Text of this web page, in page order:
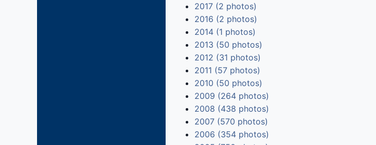
2017 (2 photos)
2016 (2 photos)
2014 (1 photos)
2013 (50 photos)
2012 (31 photos)
2011 (57 photos)
2010 (50 photos)
2009 (264 photos)
2008 (438 photos)
2007 (570 photos)
2006 (354 photos)